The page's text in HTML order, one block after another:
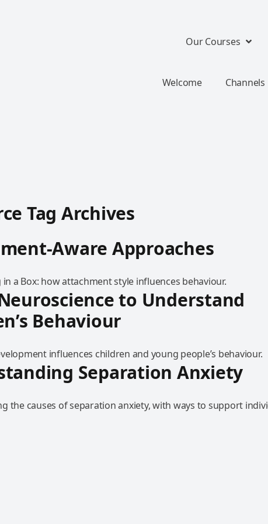
Our Courses
Welcome Channels
Tag Archives
Aware Approaches
a Box: how attachment style influences behaviour.
to Understand
Behaviour
influences children and young people’s behaviour.
Separation Anxiety
the causes of separation anxiety, with ways to support